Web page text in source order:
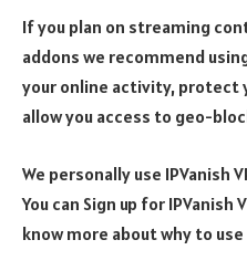
If you plan on streaming
addons we recommend
your online activity, protect
allow you access to geo-
We personally use IPVanish
You can Sign up for IPVanish
know more about why to use